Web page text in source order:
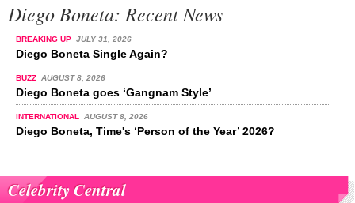
Diego Boneta: Recent News
BREAKING UP JULY 31, 2026
Diego Boneta Single Again?
BUZZ AUGUST 8, 2026
Diego Boneta goes ‘Gangnam Style’
INTERNATIONAL AUGUST 8, 2026
Diego Boneta, Time's ‘Person of the Year’ 2026?
Celebrity Central